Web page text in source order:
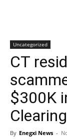
Uncategorized
CT
$300K
By Enegxi News -